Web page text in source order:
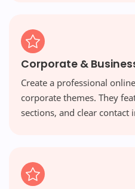
Corporate &
Create a professional
corporate themes. They
sections, and clear